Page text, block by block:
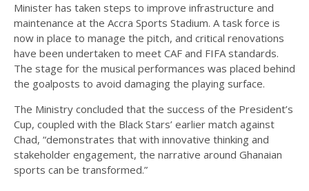
Minister has taken steps to improve infrastructure and
maintenance at the Accra Sports Stadium. A task force is
now in place to manage the pitch, and critical renovations
have been undertaken to meet CAF and FIFA standards.
The stage for the musical performances was placed behind
the goalposts to avoid damaging the playing surface.
The Ministry concluded that the success of the President’s
Cup, coupled with the Black Stars’ earlier match against
Chad, “demonstrates that with innovative thinking and
stakeholder engagement, the narrative around Ghanaian
sports can be transformed.”